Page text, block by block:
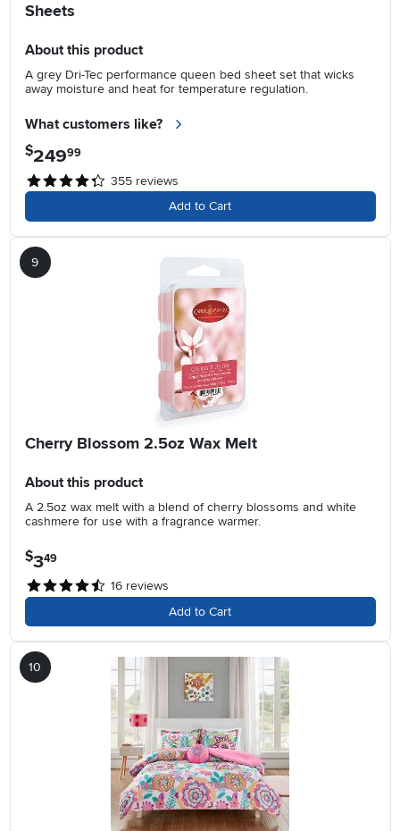
Sheets
About this product
A grey Dri-Tec performance queen bed sheet set that wicks
away moisture and heat for temperature regulation.
What customers like?
$249.99
355 reviews
Add to Cart
9
Cherry Blossom 2.5oz Wax Melt
About this product
A 2.5oz wax melt with a blend of cherry blossoms and white
cashmere for use with a fragrance warmer.
$349
16 reviews
Add to Cart
10